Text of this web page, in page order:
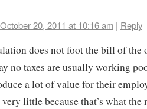
October 20, 2011 at 10:16 am | Reply
does not foot the bill of the
no taxes are usually working
a lot of value for their
little because that’s what the